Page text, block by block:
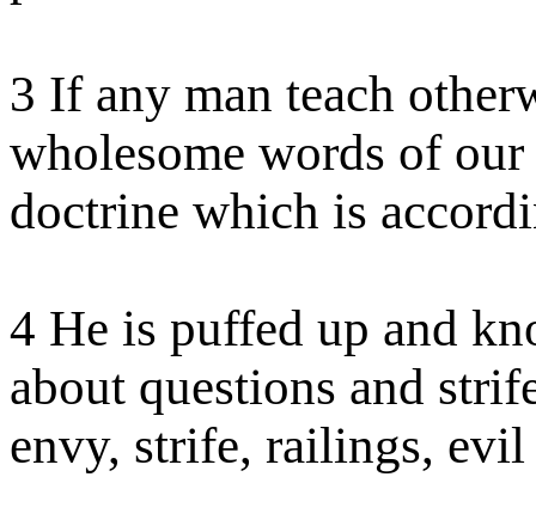
3 If any man teach
wholesome words of
doctrine which is
4 He is puffed up and
about questions and
envy, strife, railings,